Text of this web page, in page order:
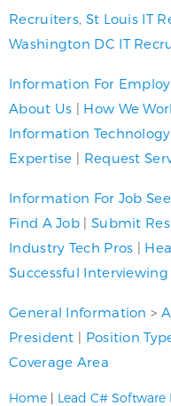
Recruiters St Louis IT
Washington DC IT
Information For
About Us | How We
Information Technology
Expertise | Request
Information For Job
Find A Job | Submit
Industry Tech Pros |
Successful Interviewing
General Information >
President | Position
Coverage Area
Home | Lead C# Software